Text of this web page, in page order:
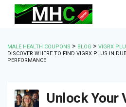
MALE HEALTH COUPONS > BLOG > VIGRX
DISCOVER WHERE TO FIND VIGRX PLUS IN
PERFORMANCE
Unlock Your